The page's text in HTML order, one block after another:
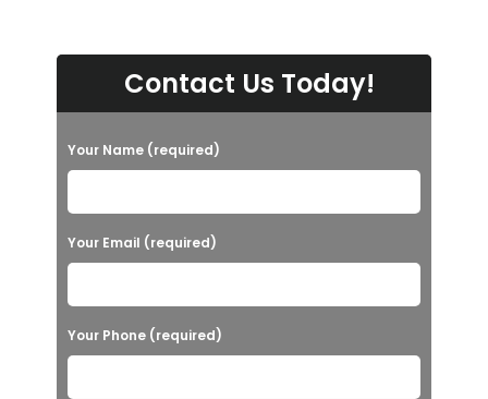
Contact Us Today!
Your Name (required)
Your Email (required)
Your Phone (required)